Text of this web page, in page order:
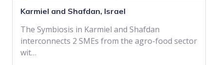
Karmiel and Shafdan, Israel
The Symbiosis in Karmiel and Shafdan
interconnects 2 SMEs from the agro-food sector
wit…